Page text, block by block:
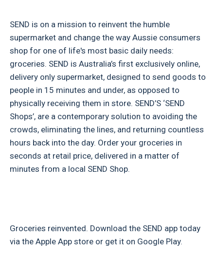
SEND is on a mission to reinvent the humble
supermarket and change the way Aussie consumers
shop for one of life's most basic daily needs:
groceries. SEND is Australia’s first exclusively online,
delivery only supermarket, designed to send goods to
people in 15 minutes and under, as opposed to
physically receiving them in store. SEND’S ‘SEND
Shops’, are a contemporary solution to avoiding the
crowds, eliminating the lines, and returning countless
hours back into the day. Order your groceries in
seconds at retail price, delivered in a matter of
minutes from a local SEND Shop.
Groceries reinvented. Download the SEND app today
via the Apple App store or get it on Google Play.